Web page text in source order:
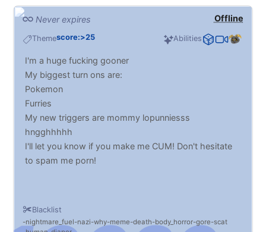
Offline
Never expires
Themescore:>25 Abilities
Blacklist
nightmare_fuel nazi why meme death body_horror gore scat
I'm a huge fucking gooner
My biggest turn ons are:
Pokemon
Furries
My new triggers are mommy lopunniesss
hngghhhhh
I'll let you know if you make me CUM! Don't hesitate
to spam me porn!